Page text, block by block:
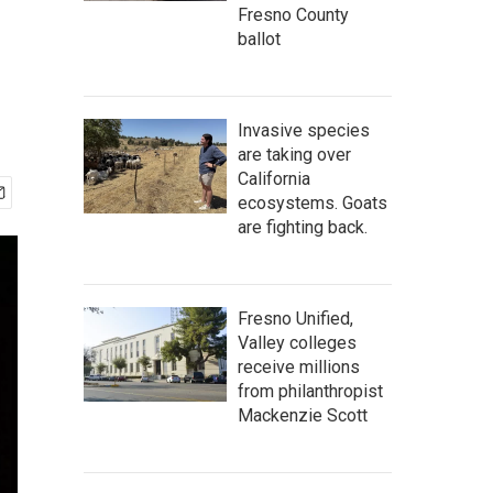
Fresno County
ballot
Invasive species
are taking over
California
ecosystems. Goats
are fighting back.
Fresno Unified,
Valley colleges
receive millions
from philanthropist
Mackenzie Scott